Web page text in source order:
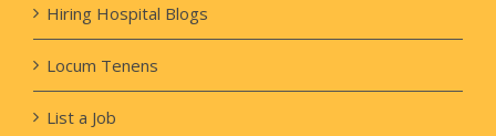
Hiring Hospital Blogs
Locum Tenens
List a Job